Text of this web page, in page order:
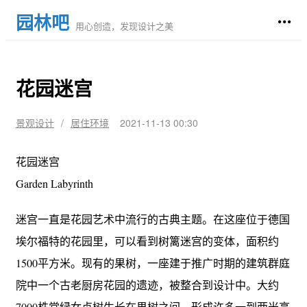
园林吧 用心创造，发现设计之美
花园迷宫
景观设计 / 居住环境 2021-11-13 00:30
花园迷宫
Garden Labyrinth
迷宫一直是花园艺术中流行的古典主题。在这座位于德国
埃尔福特的花园里，可以看到树篱迷宫的变体，面积约
1500平方米。现有的果树，一座建于推广时期的建筑群庭
院中一个古老厨房花园的遗迹，被整合到设计中。大约